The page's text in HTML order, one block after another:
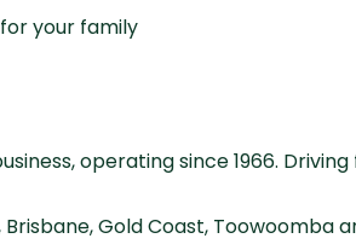
your family
operating since 1966.
Gold Coast, Toowoomba